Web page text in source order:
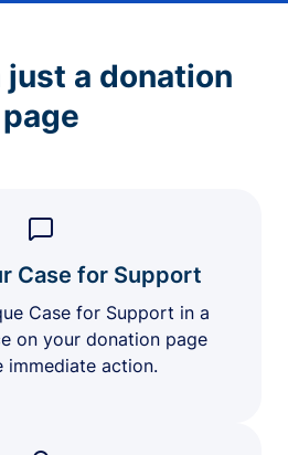
just a donation
page
Case for Support
Case for Support in a
on your donation page
immediate action.